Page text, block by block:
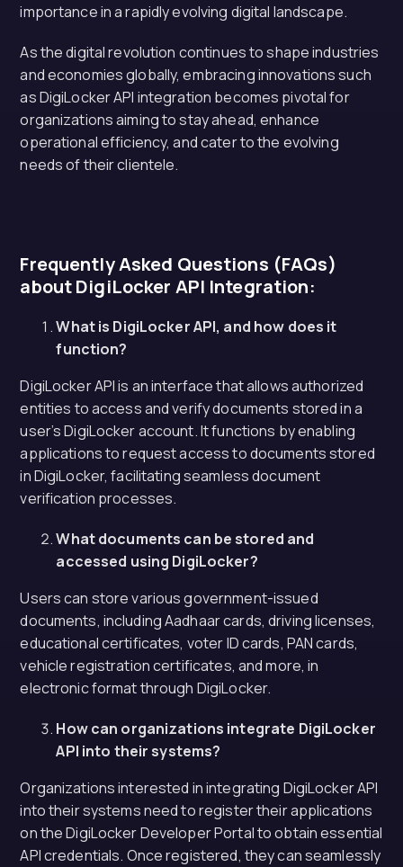
importance in a rapidly evolving digital landscape.
As the digital revolution continues to shape industries
and economies globally, embracing innovations such
as DigiLocker API integration becomes pivotal for
organizations aiming to stay ahead, enhance
operational efficiency, and cater to the evolving
needs of their clientele.
Frequently Asked Questions (FAQs)
about DigiLocker API Integration:
What is DigiLocker API, and how does it
function?
DigiLocker API is an interface that allows authorized
entities to access and verify documents stored in a
user’s DigiLocker account. It functions by enabling
applications to request access to documents stored
in DigiLocker, facilitating seamless document
verification processes.
What documents can be stored and
accessed using DigiLocker?
Users can store various government-issued
documents, including Aadhaar cards, driving licenses,
educational certificates, voter ID cards, PAN cards,
vehicle registration certificates, and more, in
electronic format through DigiLocker.
How can organizations integrate DigiLocker
API into their systems?
Organizations interested in integrating DigiLocker API
into their systems need to register their applications
on the DigiLocker Developer Portal to obtain essential
API credentials. Once registered, they can seamlessly